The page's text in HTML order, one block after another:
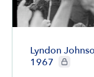
Lyndon
1967
CIE+